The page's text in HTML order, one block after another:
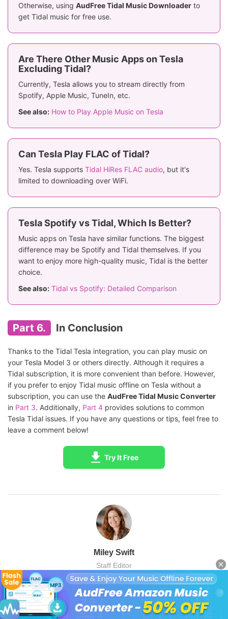
Otherwise, using AudFree Tidal Music Downloader to
get Tidal music for free use.
Are There Other Music Apps on Tesla
Excluding Tidal?
Currently, Tesla allows you to stream directly from
Spotify, Apple Music, TuneIn, etc.
See also: How to Play Apple Music on Tesla
Can Tesla Play FLAC of Tidal?
Yes. Tesla supports Tidal HiRes FLAC audio, but it's
limited to downloading over WiFi.
Tesla Spotify vs Tidal, Which Is Better?
Music apps on Tesla have similar functions. The biggest
difference may be Spotify and Tidal themselves. If you
want to enjoy more high-quality music, Tidal is the better
choice.
See also: Tidal vs Spotify: Detailed Comparison
Part 6. In Conclusion
Thanks to the Tidal Tesla integration, you can play music on
your Tesla Model 3 or others directly. Although it requires a
Tidal subscription, it is more convenient than before. However,
if you prefer to enjoy Tidal music offline on Tesla without a
subscription, you can use the AudFree Tidal Music Converter
in Part 3. Additionally, Part 4 provides solutions to common
Tesla Tidal issues. If you have any questions or tips, feel free to
leave a comment below!
Try It Free
Miley Swift
Staff Editor
Miley Swift is a professional content creator in the field of music
entertainment and tech. Passionate about Tidal streaming
technology, she is adept in offering and updating relevant tech